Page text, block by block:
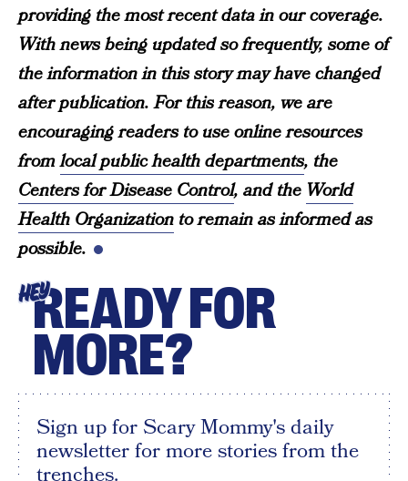
providing the most recent data in our coverage.
With news being updated so frequently, some of
the information in this story may have changed
after publication. For this reason, we are
encouraging readers to use online resources
fromlocal public health departments, the
Centers for Disease Control, and the World
Health Organization to remain as informed as
possible.
HEYREADY FOR
MORE?
Sign up for Scary Mommy's daily
newsletter for more stories from the
trenches.